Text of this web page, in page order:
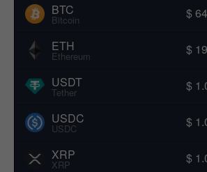
BTC
Bitcoin $
ETH
Ethereum $
USDT
Tether $
USDC
USDC $
XRP
XRP $